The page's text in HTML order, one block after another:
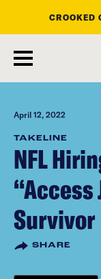
main
content
CROOKED
April 12, 2022
TAKELINE
NFL
“Access
Survivor
SHARE